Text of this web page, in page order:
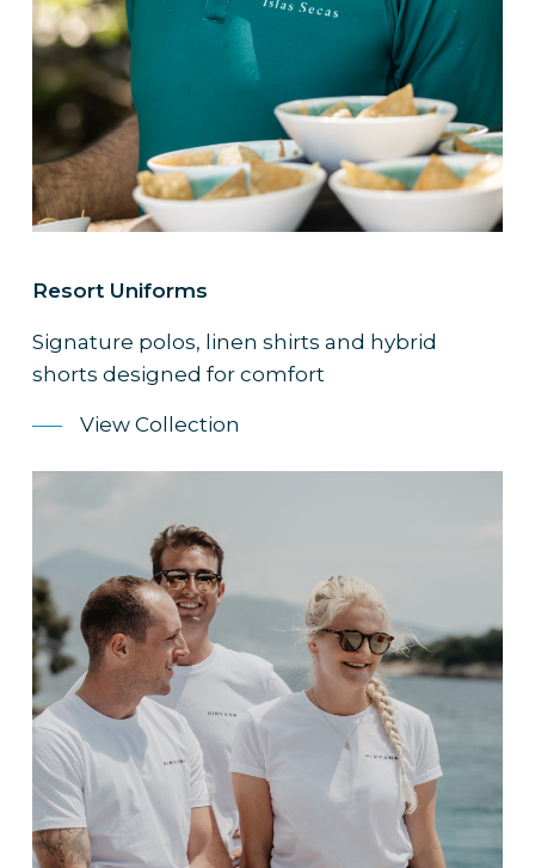
Resort Uniforms
Signature polos, linen shirts and hybrid
shorts designed for comfort
View Collection